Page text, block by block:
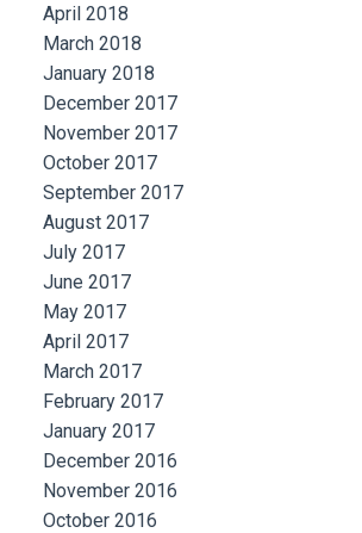
April 2018
March 2018
January 2018
December 2017
November 2017
October 2017
September 2017
August 2017
July 2017
June 2017
May 2017
April 2017
March 2017
February 2017
January 2017
December 2016
November 2016
October 2016